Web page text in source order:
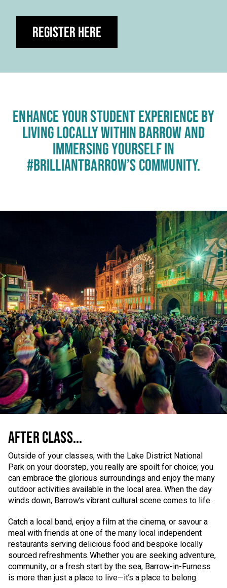
Register Here
ENHANCE YOUR STUDENT EXPERIENCE BY
LIVING LOCALLY WITHIN BARROW AND
IMMERSING YOURSELF IN
#BRILLIANTBARROW’S COMMUNITY.
AFTER CLASS...
Outside of your classes, with the Lake District National
Park on your doorstep, you really are spoilt for choice; you
can embrace the glorious surroundings and enjoy the many
outdoor activities available in the local area. When the day
winds down, Barrow’s vibrant cultural scene comes to life.
Catch a local band, enjoy a film at the cinema, or savour a
meal with friends at one of the many local independent
restaurants serving delicious food and bespoke locally
sourced refreshments. Whether you are seeking adventure,
community, or a fresh start by the sea, Barrow-in-Furness
is more than just a place to live—it’s a place to belong.